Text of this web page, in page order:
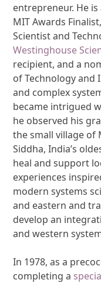
entrepreneur. He is
MIT Awards
Scientist and
Westinghouse
recipient, and a
of Technology and
and complex
became intrigued
he observed his
the small village of
Siddha, India’s
heal and support
experiences
modern systems
and eastern and
develop an
and western
In 1978, as a
completing a